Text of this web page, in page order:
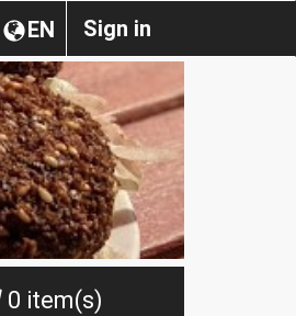
Sign in
EN
0 item(s)